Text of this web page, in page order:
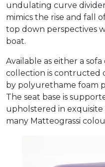
undulating curve
mimics the rise and fall
top down perspectives
boat.
Available as either a
collection is contructed
by polyurethame foam
The seat base is
upholstered in
many Matteograssi